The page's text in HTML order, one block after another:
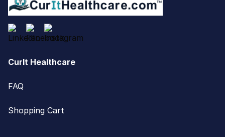
CurIt Healthcare
FAQ
Shopping Cart